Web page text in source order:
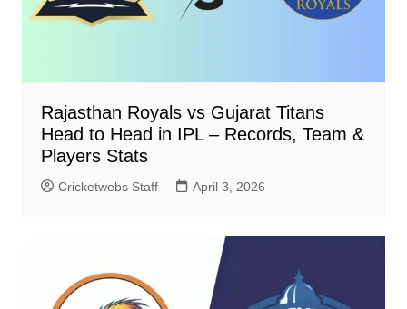
Rajasthan Royals vs Gujarat Titans
Head to Head in IPL – Records, Team &
Players Stats
Cricketwebs Staff April 3, 2026